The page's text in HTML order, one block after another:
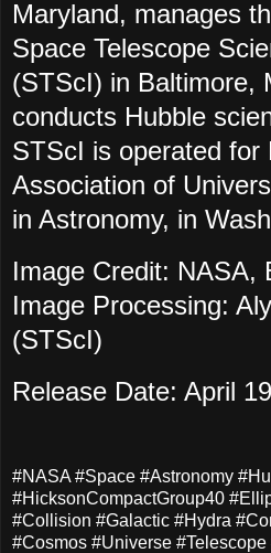
Maryland, manages
Space Telescope
(STScI) in Baltimore,
conducts Hubble
STScI is operated for
Association of
in Astronomy, in
Image Credit: NASA,
Image Processing:
(STScI)
Release Date: April
#NASA #Space #Astronomy
#HicksonCompactGroup40
#Collision #Galactic #Hydra
#Cosmos #Universe